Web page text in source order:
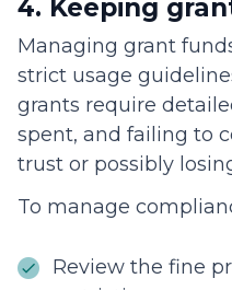
4. Keeping
Managing grant
strict usage
grants require
spent, and failing to
trust or possibly
To manage
Review the fine